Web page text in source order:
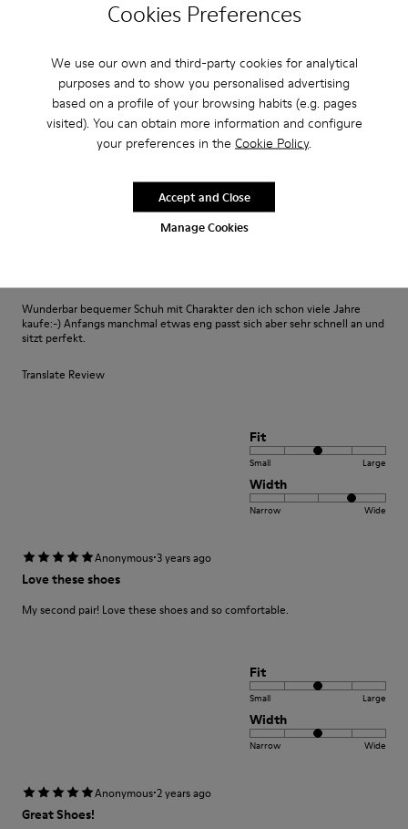
Cookies Preferences
We use our own and third-party cookies for analytical
purposes and to show you personalised advertising
based on a profile of your browsing habits (e.g. pages
visited). You can obtain more information and configure
your preferences in the Cookie Policy.
Manage Cookies
Accept and Close
Fit
Width
Wunderbar bequemer Schuh mit Charakter den ich schon viele Jahre
kaufe:-) Anfangs manchmal etwas eng passt sich aber sehr schnell an und
sitzt perfekt.
Translate Review
Fit
Small Large
Width
Narrow Wide
Anonymous·3 years ago
Love these shoes
My second pair! Love these shoes and so comfortable.
Fit
Small Large
Width
Narrow Wide
Anonymous·2 years ago
Great Shoes!